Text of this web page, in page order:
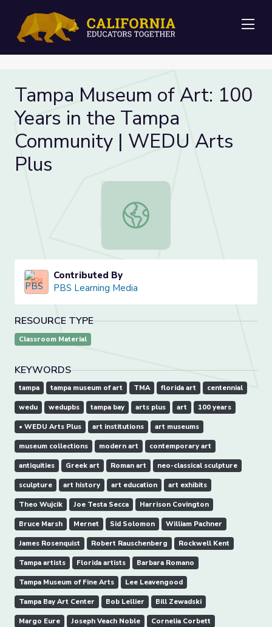
Tampa Museum of Art: 100
Years in the Tampa
Community | WEDU Arts
Plus
Tampa Museum of Art: 100 Years
Contributed By
PBS Learning Media
RESOURCE TYPE
Classroom Material
KEYWORDS
tampa tampa museum of art TMA florida art centennial
wedu wedupbs tampa bay arts plus art 100 years
• WEDU Arts Plus art institutions art museums
museum collections modern art contemporary art
antiquities Greek art Roman art neo-classical sculpture
sculpture art history art education art exhibits
Theo Wujcik Joe Testa Secca Harrison Covington
Bruce Marsh Mernet Sid Solomon William Pachner
James Rosenquist Robert Rauschenberg Rockwell Kent
Tampa artists Florida artists Barbara Romano
Tampa Museum of Fine Arts Lee Leavengood
Tampa Bay Art Center Bob Lellier Bill Zewadski
Margo Eure Joseph Veach Noble Cornelia Corbett